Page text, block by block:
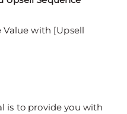
Value with [Upsell
is to provide you with